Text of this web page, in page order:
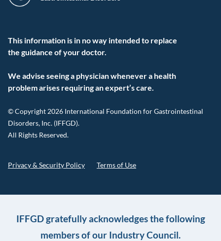
This information is in no way intended to replace
the guidance of your doctor.
We advise seeing a physician whenever a health
problem arises requiring an expert’s care.
© Copyright 2026 International Foundation for Gastrointestinal
Disorders, Inc. (IFFGD).
All Rights Reserved.
Privacy & Security Policy Terms of Use
IFFGD gratefully acknowledges the following
members of our Industry Council.